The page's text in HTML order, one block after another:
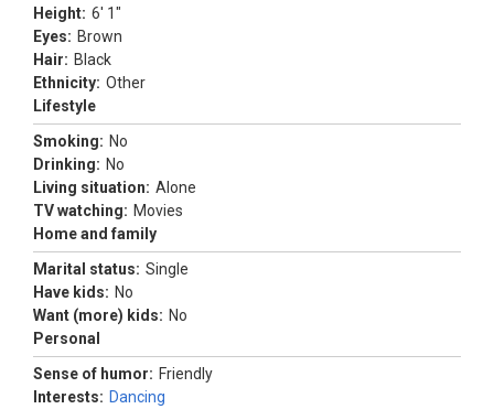
Height: 6' 1"
Eyes: Brown
Hair: Black
Ethnicity: Other
Lifestyle
Smoking: No
Drinking: No
Living situation: Alone
TV watching: Movies
Home and family
Marital status: Single
Have kids: No
Want (more) kids: No
Personal
Sense of humor: Friendly
Interests: Dancing